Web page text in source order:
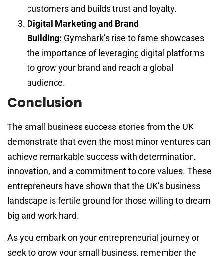
customers and builds trust and loyalty.
Digital Marketing and Brand
Building: Gymshark’s rise to fame showcases
the importance of leveraging digital platforms
to grow your brand and reach a global
audience.
Conclusion
The small business success stories from the UK
demonstrate that even the most minor ventures can
achieve remarkable success with determination,
innovation, and a commitment to core values. These
entrepreneurs have shown that the UK’s business
landscape is fertile ground for those willing to dream
big and work hard.
As you embark on your entrepreneurial journey or
seek to grow your small business, remember the